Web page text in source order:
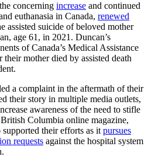
concerning increase and continued
euthanasia in Canada, renewed
assisted suicide of beloved mother
age 61, in 2021. Duncan’s
of Canada’s Medical Assistance
mother died by assisted death
a complaint in the aftermath of their
their story in multiple media outlets,
awareness of the need to stifle
Columbia online magazine,
their efforts as it pursues
requests against the hospital system